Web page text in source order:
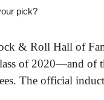
pick?
& Roll Hall of
of 2020—and of
The official